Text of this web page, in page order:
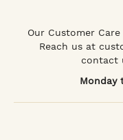
Our Customer
Reach us at
contact
Monday